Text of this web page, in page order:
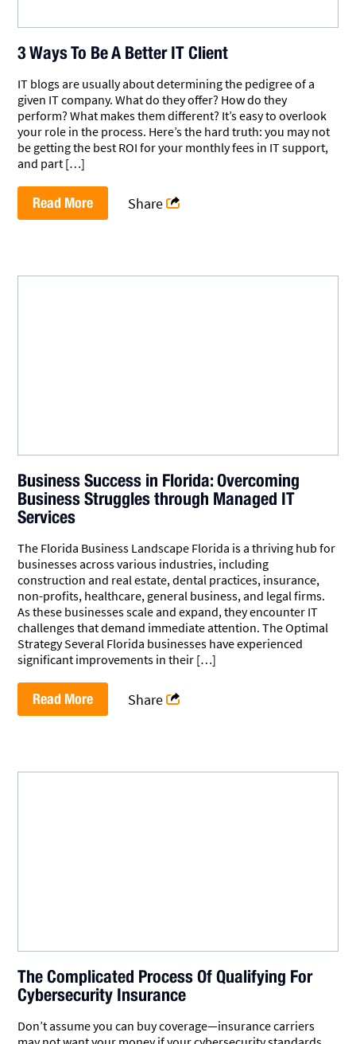
3 Ways To Be A Better IT Client
IT blogs are usually about determining the pedigree of a
given IT company. What do they offer? How do they
perform? What makes them different? It’s easy to overlook
your role in the process. Here’s the hard truth: you may not
be getting the best ROI for your monthly fees in IT support,
and part […]
Read More Share
Business Success in Florida: Overcoming
Business Struggles through Managed IT
Services
The Florida Business Landscape Florida is a thriving hub for
businesses across various industries, including
construction and real estate, dental practices, insurance,
non-profits, healthcare, general business, and legal firms.
As these businesses scale and expand, they encounter IT
challenges that demand immediate attention. The Optimal
Strategy Several Florida businesses have experienced
significant improvements in their […]
Read More Share
The Complicated Process Of Qualifying For
Cybersecurity Insurance
Don’t assume you can buy coverage—insurance carriers